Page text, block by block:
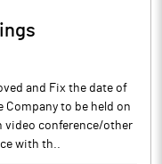
and Fix the date of
Company to be held on
video conference/other
with th..